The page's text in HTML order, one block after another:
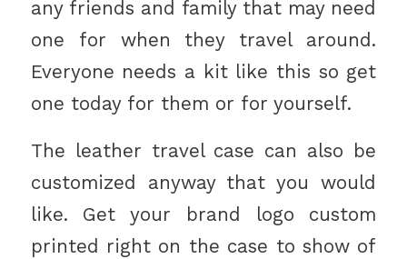
any friends and family that may need
one for when they travel around.
Everyone needs a kit like this so get
one today for them or for yourself.
The leather travel case can also be
customized anyway that you would
like. Get your brand logo custom
printed right on the case to show of